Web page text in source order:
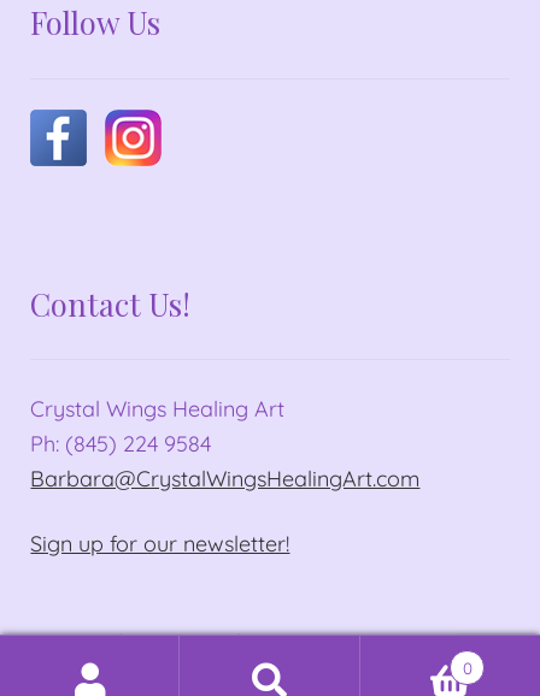
Follow Us
Contact Us!
Crystal Wings Healing Art
Ph: (845) 224 9584
Barbara@CrystalWingsHealingArt.com
Sign up for our newsletter!
© Crystal Wings Healing Art 2026
Privacy Policy
Built with WooCommerce. 0